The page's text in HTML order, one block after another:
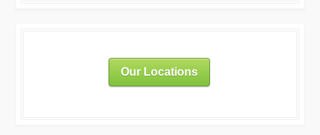
Our Locations